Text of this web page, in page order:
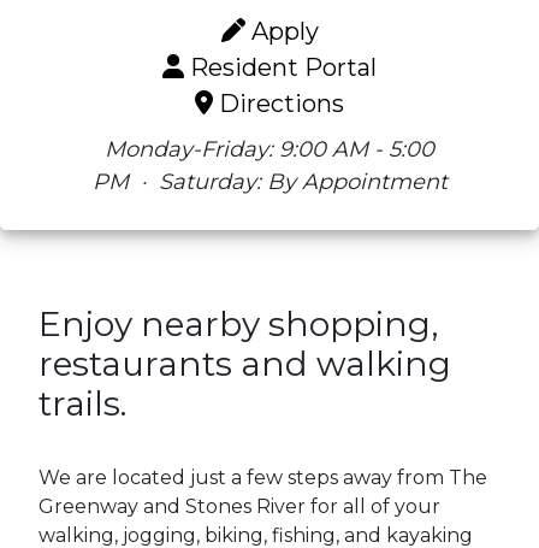
Apply
Resident Portal
Directions
Monday-Friday: 9:00 AM - 5:00
PM· Saturday: By Appointment
Enjoy nearby shopping,
restaurants and walking
trails.
We are located just a few steps away from The
Greenway and Stones River for all of your
walking, jogging, biking, fishing, and kayaking